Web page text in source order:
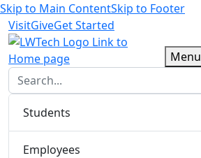
Skip to Main ContentSkip to Footer
VisitGiveGet Started
logo
Menu
Students
Employees